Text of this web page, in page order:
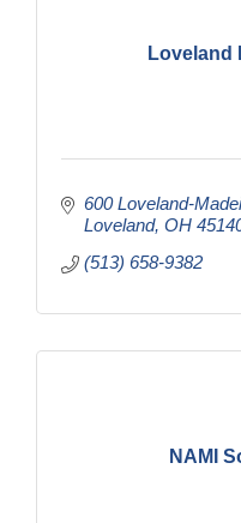
Loveland
600 Loveland-
Loveland OH
(513) 658-9382
NAMI